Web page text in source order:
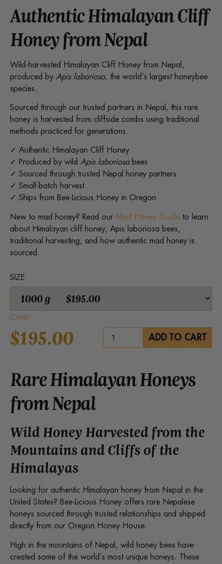
Authentic Himalayan Cliff
Honey from Nepal
Wild-harvested Himalayan Cliff Honey from Nepal,
produced by Apis laboriosa, the world’s largest honeybee
species.
Sourced through our trusted partners in Nepal, this rare
honey is harvested from cliffside combs using traditional
methods practiced for generations.
✓ Authentic Himalayan Cliff Honey
✓ Produced by wild Apis laboriosabees
✓ Sourced through trusted Nepal honey partners
✓ Small-batch harvest
✓ Ships from Bee-Licious Honey in Oregon
New to mad honey? Read our Mad Honey Guide to learn
about Himalayan cliff honey, Apis laboriosa bees,
traditional harvesting, and how authentic mad honey is
sourced.
SIZE
Clear
$195.00
Himalayan
Mad
Honey
ADD TO CART
Rare Himalayan Honeys
from Nepal
Wild Honey Harvested from the
Mountains and Cliffs of the
Himalayas
Looking for authentic Himalayan honey from Nepal in the
United States? Bee-Licious Honey offers rare Nepalese
honeys sourced through trusted relationships and shipped
directly from our Oregon Honey House.
High in the mountains of Nepal, wild honey bees have
created some of the world’s most unique honeys. These